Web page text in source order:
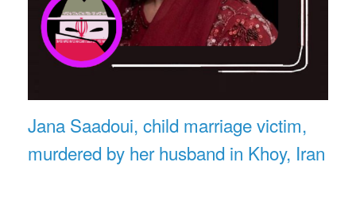
Jana Saadoui, child marriage victim,
murdered by her husband in Khoy, Iran